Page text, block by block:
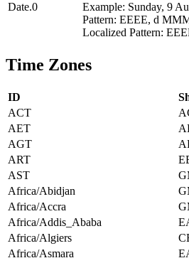
Date.0
Example: Sunday, 9
Pattern: EEEE, d
Localized Pattern:
Time Zones
ID
ACT
AET
AGT
ART
AST
Africa/Abidjan
Africa/Accra
Africa/Addis_Ababa
Africa/Algiers
Africa/Asmara